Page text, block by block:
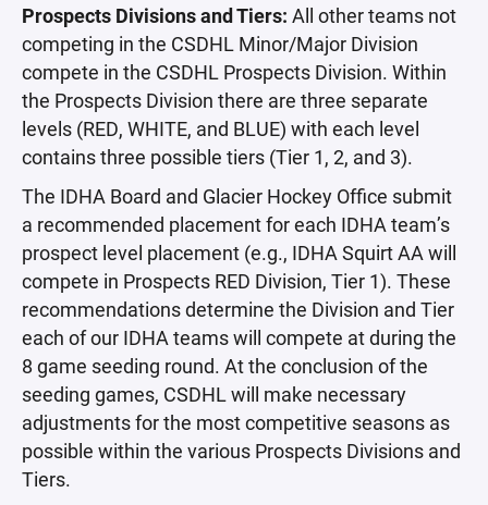
Prospects Divisions and Tiers: All other teams not
competing in the CSDHL Minor/Major Division
compete in the CSDHL Prospects Division. Within
the Prospects Division there are three separate
levels (RED, WHITE, and BLUE) with each level
contains three possible tiers (Tier 1, 2, and 3).
The IDHA Board and Glacier Hockey Office submit
a recommended placement for each IDHA team’s
prospect level placement (e.g., IDHA Squirt AA will
compete in Prospects RED Division, Tier 1). These
recommendations determine the Division and Tier
each of our IDHA teams will compete at during the
8 game seeding round. At the conclusion of the
seeding games, CSDHL will make necessary
adjustments for the most competitive seasons as
possible within the various Prospects Divisions and
Tiers.